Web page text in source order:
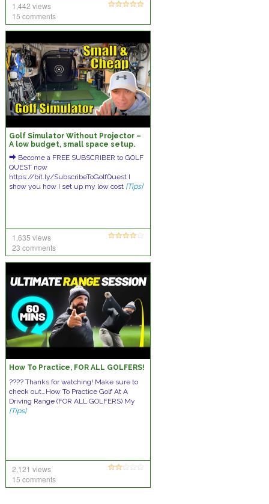
1,442 views
15 comments
Golf Simulator Without Projector –
A low budget, small space setup.
⮕ Become a FREE SUBSCRIBER to GOLF
QUEST now
https://bit.ly/SubscribeToGolfQuest I
show you how I set up my low cost [Tips]
1,635 views
23 comments
How To Practice, FOR ALL GOLFERS!
???? Thanks for watching! Make sure to
check out…How To Practice Golf At A
Driving Range (FOR ALL GOLFERS) My
[Tips]
2,121 views
15 comments